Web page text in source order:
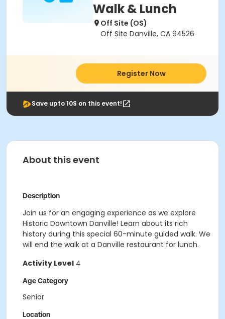
Walk & Lunch
Off Site (OS)
Off Site Danville, CA 94526
Register Now
Save upto 10$ on this event!
About this event
Description
Join us for an engaging experience as we explore
Historic Downtown Danville! Learn about its rich
history during this special 60-minute guided walk. We
will end the walk at a Danville restaurant for lunch.
Activity Level 4
Age Category
Senior
Location